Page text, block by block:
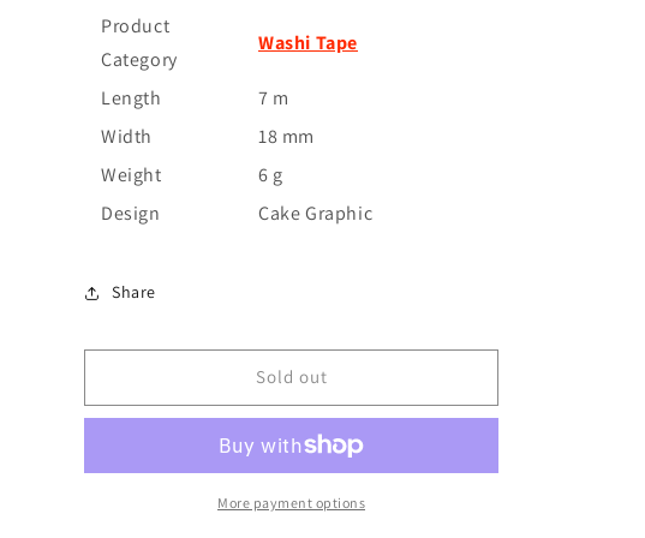
Product
Category
Washi Tape
Length
7 m
Width
18 mm
Weight
6 g
Design
Cake Graphic
Share
Sold out
More payment options